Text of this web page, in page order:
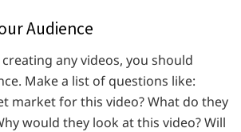
Audience
any videos, you should
Make a list of questions like:
market for this video? What do they
would they look at this video? Will